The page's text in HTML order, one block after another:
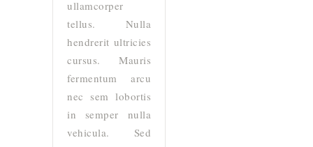
ullamcorper
tellus. Nulla
hendrerit ultricies
cursus. Mauris
fermentum arcu
nec sem lobortis
in semper nulla
vehicula. Sed